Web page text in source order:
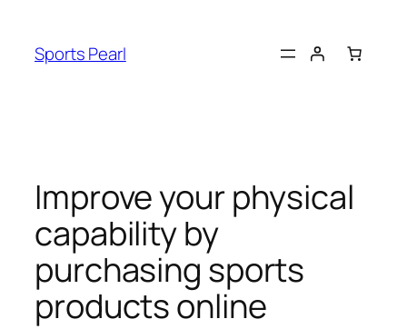
content
Sports Pearl
Improve your physical
capability by
purchasing sports
products online